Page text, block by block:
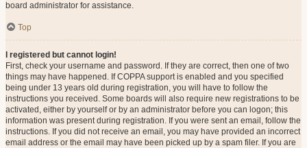
board administrator for assistance.
Top
I registered but cannot login!
First, check your username and password. If they are correct, then one of two
things may have happened. If COPPA support is enabled and you specified
being under 13 years old during registration, you will have to follow the
instructions you received. Some boards will also require new registrations to be
activated, either by yourself or by an administrator before you can logon; this
information was present during registration. If you were sent an email, follow the
instructions. If you did not receive an email, you may have provided an incorrect
email address or the email may have been picked up by a spam filer. If you are